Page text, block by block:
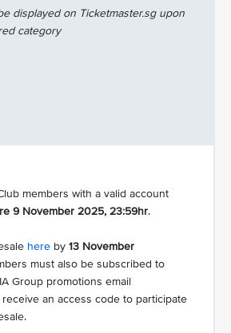
displayed on Ticketmaster.sg upon
category
members with a valid account
9 November 2025, 23:59hr.
here by 13 November
must also be subscribed to
Group promotions email
an access code to participate